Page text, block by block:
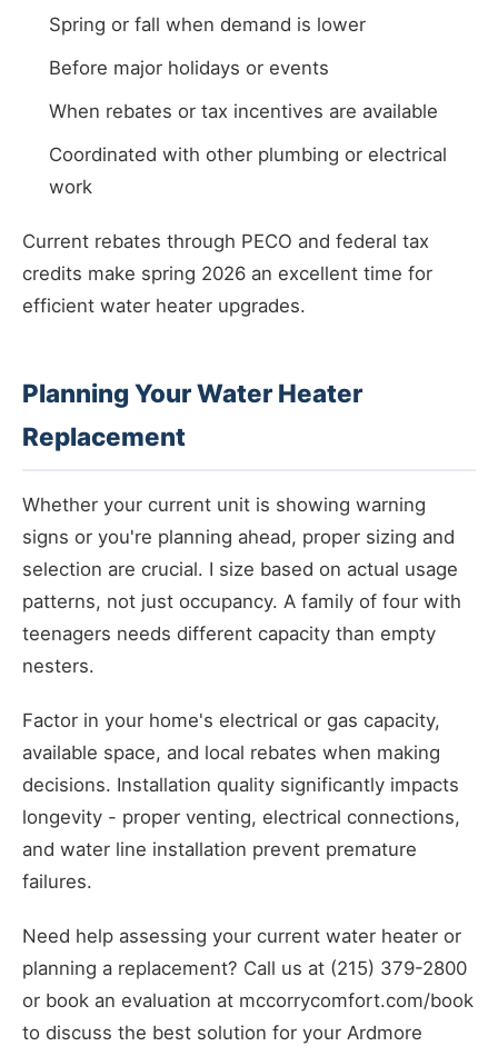
Spring or fall when demand is lower
Before major holidays or events
When rebates or tax incentives are available
Coordinated with other plumbing or electrical
work
Current rebates through PECO and federal tax
credits make spring 2026 an excellent time for
efficient water heater upgrades.
Planning Your Water Heater
Replacement
Whether your current unit is showing warning
signs or you're planning ahead, proper sizing and
selection are crucial. I size based on actual usage
patterns, not just occupancy. A family of four with
teenagers needs different capacity than empty
nesters.
Factor in your home's electrical or gas capacity,
available space, and local rebates when making
decisions. Installation quality significantly impacts
longevity - proper venting, electrical connections,
and water line installation prevent premature
failures.
Need help assessing your current water heater or
planning a replacement? Call us at (215) 379-2800
or book an evaluation at mccorrycomfort.com/book
to discuss the best solution for your Ardmore